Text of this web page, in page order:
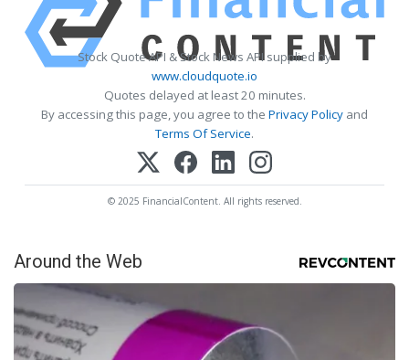
Stock Quote API & Stock News API supplied by
www.cloudquote.io
Quotes delayed at least 20 minutes.
By accessing this page, you agree to the Privacy Policy and
Terms Of Service.
© 2025 FinancialContent. All rights reserved.
Around the Web